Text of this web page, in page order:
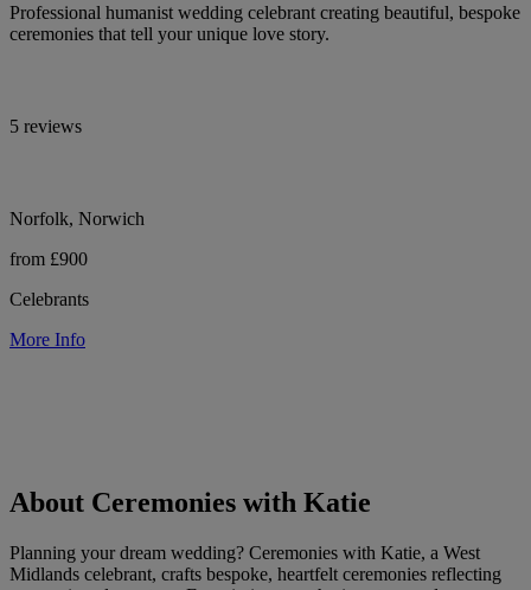
Professional humanist wedding celebrant creating beautiful, bespoke
ceremonies that tell your unique love story.
5 reviews
Norfolk, Norwich
from £900
Celebrants
More Info
About Ceremonies with Katie
Planning your dream wedding? Ceremonies with Katie, a West
Midlands celebrant, crafts bespoke, heartfelt ceremonies reflecting